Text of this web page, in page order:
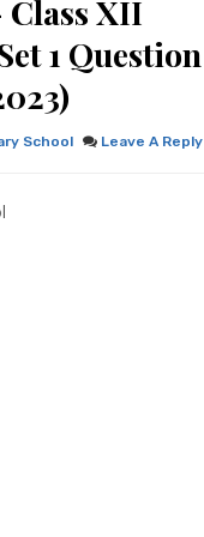
XII
1 Question
School Leave A Reply